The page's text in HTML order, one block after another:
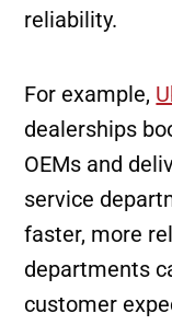
reliability.
For example,
dealerships
OEMs and
service
faster, more
departments
customer